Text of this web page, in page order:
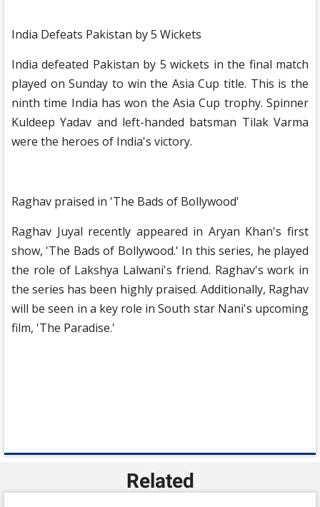
India Defeats Pakistan by 5 Wickets
India defeated Pakistan by 5 wickets in the final match
played on Sunday to win the Asia Cup title. This is the
ninth time India has won the Asia Cup trophy. Spinner
Kuldeep Yadav and left-handed batsman Tilak Varma
were the heroes of India's victory.
Raghav praised in 'The Bads of Bollywood'
Raghav Juyal recently appeared in Aryan Khan's first
show, 'The Bads of Bollywood.' In this series, he played
the role of Lakshya Lalwani's friend. Raghav's work in
the series has been highly praised. Additionally, Raghav
will be seen in a key role in South star Nani's upcoming
film, 'The Paradise.'
Related